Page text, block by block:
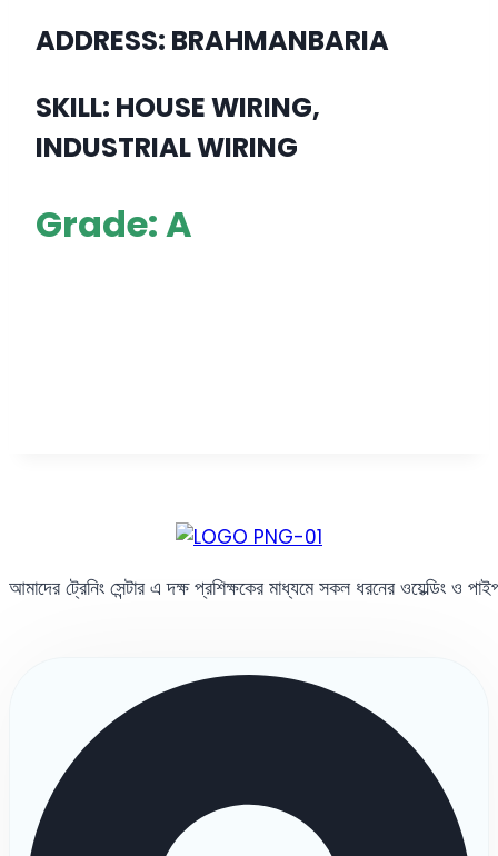
ADDRESS: BRAHMANBARIA
SKILL: HOUSE WIRING,
INDUSTRIAL WIRING
Grade: A
আমাদের ট্রেনিং সেন্টার এ দক্ষ প্রশিক্ষকের মাধ্যমে সকল ধরনের ওয়েল্ডিং ও